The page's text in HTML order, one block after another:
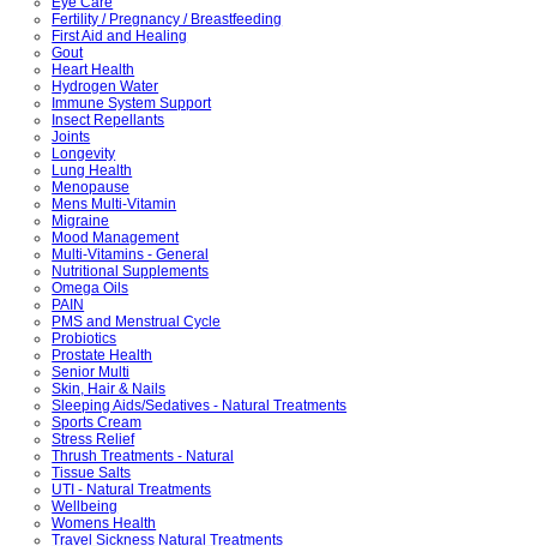
Fertility / Pregnancy / Breastfeeding
First Aid and Healing
Gout
Heart Health
Hydrogen Water
Immune System Support
Insect Repellants
Joints
Longevity
Lung Health
Menopause
Mens Multi-Vitamin
Migraine
Mood Management
Multi-Vitamins - General
Nutritional Supplements
Omega Oils
PAIN
PMS and Menstrual Cycle
Probiotics
Prostate Health
Senior Multi
Skin, Hair & Nails
Sleeping Aids/Sedatives - Natural Treatments
Sports Cream
Stress Relief
Thrush Treatments - Natural
Tissue Salts
UTI - Natural Treatments
Wellbeing
Womens Health
Travel Sickness Natural Treatments